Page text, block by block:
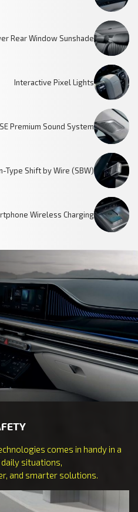
Rear Window Sunshade
Interactive Pixel Lights
Premium Sound System
Type Shift by Wire (SBW)
Wireless Charging
comes in handy in a
situations,
and smarter solutions.